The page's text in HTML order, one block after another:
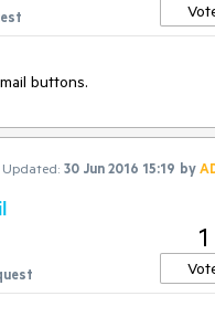
buttons.
30 Jun 2016 15:19 by
1